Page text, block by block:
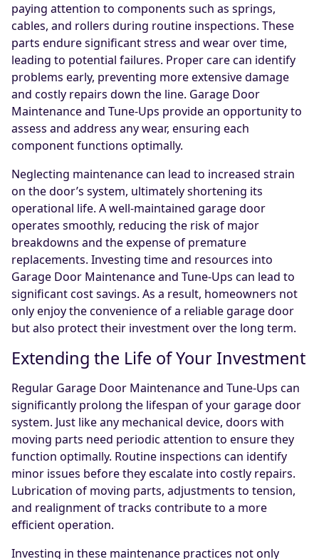
paying attention to components such as springs,
cables, and rollers during routine inspections. These
parts endure significant stress and wear over time,
leading to potential failures. Proper care can identify
problems early, preventing more extensive damage
and costly repairs down the line. Garage Door
Maintenance and Tune-Ups provide an opportunity to
assess and address any wear, ensuring each
component functions optimally.
Neglecting maintenance can lead to increased strain
on the door’s system, ultimately shortening its
operational life. A well-maintained garage door
operates smoothly, reducing the risk of major
breakdowns and the expense of premature
replacements. Investing time and resources into
Garage Door Maintenance and Tune-Ups can lead to
significant cost savings. As a result, homeowners not
only enjoy the convenience of a reliable garage door
but also protect their investment over the long term.
Extending the Life of Your Investment
Regular Garage Door Maintenance and Tune-Ups can
significantly prolong the lifespan of your garage door
system. Just like any mechanical device, doors with
moving parts need periodic attention to ensure they
function optimally. Routine inspections can identify
minor issues before they escalate into costly repairs.
Lubrication of moving parts, adjustments to tension,
and realignment of tracks contribute to a more
efficient operation.
Investing in these maintenance practices not only